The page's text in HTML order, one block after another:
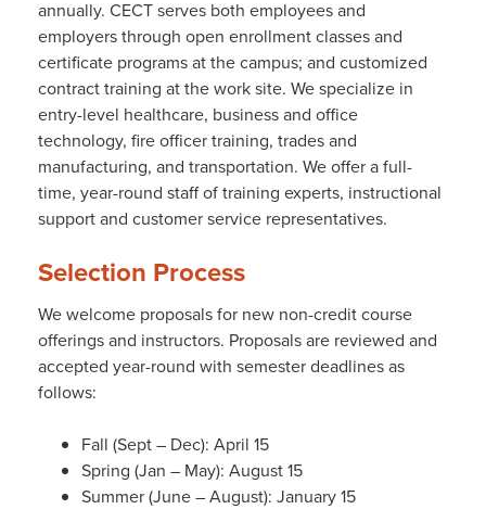
annually. CECT serves both employees and
employers through open enrollment classes and
certificate programs at the campus; and customized
contract training at the work site. We specialize in
entry-level healthcare, business and office
technology, fire officer training, trades and
manufacturing, and transportation. We offer a full-
time, year-round staff of training experts, instructional
support and customer service representatives.
Selection Process
We welcome proposals for new non-credit course
offerings and instructors. Proposals are reviewed and
accepted year-round with semester deadlines as
follows:
Fall (Sept – Dec): April 15
Spring (Jan – May): August 15
Summer (June – August): January 15